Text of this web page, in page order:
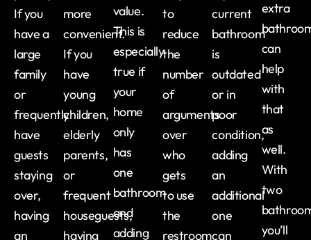
If you
have a
large
family
or
frequently
have
guests
staying
over,
having
an
more
convenient.
If you
have
young
children,
elderly
parents,
or
frequent
houseguests,
having
value.
This is
especially
true if
your
home
only
has
one
bathroom
and
adding
to
reduce
the
number
of
arguments
over
who
gets
to use
the
restroom
current
bathroom
is
outdated
or in
poor
condition,
adding
an
additional
one
can
extra
can
help
with
that
as
well.
With
two
you’ll